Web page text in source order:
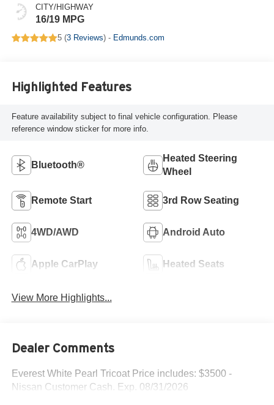
CITY/HIGHWAY
16/19 MPG
5 (3 Reviews) - Edmunds.com
Highlighted Features
Feature availability subject to final vehicle configuration. Please
reference window sticker for more info.
Bluetooth®
Heated Steering
Wheel
Remote Start 3rd Row Seating
4WD/AWD Android Auto
Apple CarPlay Heated Seats
View More Highlights...
Dealer Comments
Everest White Pearl Tricoat Price includes: $3500 -
Nissan Customer Cash. Exp. 08/31/2026